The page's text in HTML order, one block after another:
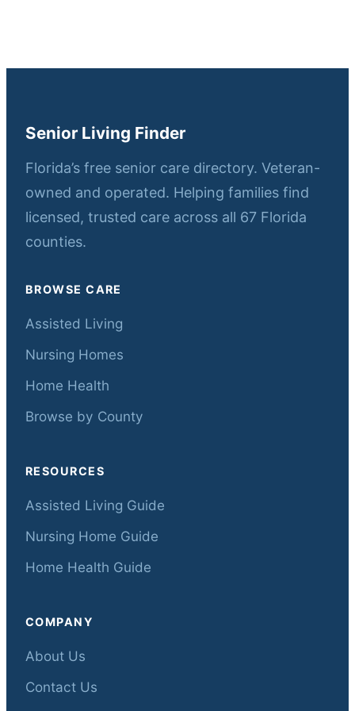
Senior Living Finder
Florida’s free senior care directory. Veteran-
owned and operated. Helping families find
licensed, trusted care across all 67 Florida
counties.
BROWSE CARE
Assisted Living
Nursing Homes
Home Health
Browse by County
RESOURCES
Assisted Living Guide
Nursing Home Guide
Home Health Guide
COMPANY
About Us
Contact Us